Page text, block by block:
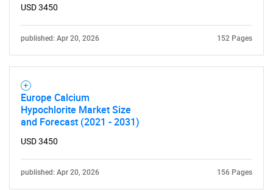
USD 3450
published: Apr 20, 2026 152 Pages
Europe Calcium
Hypochlorite Market Size
and Forecast (2021 - 2031)
USD 3450
published: Apr 20, 2026 156 Pages